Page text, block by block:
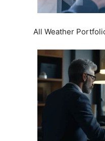
All Weather